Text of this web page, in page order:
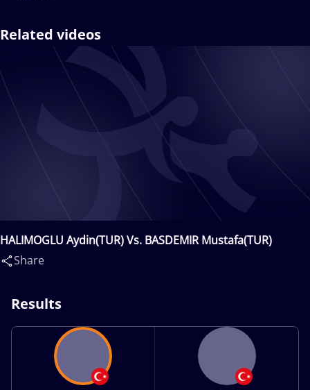
Related videos
HALIMOGLU Aydin(TUR) Vs. BASDEMIR Mustafa(TUR)
Share
Results